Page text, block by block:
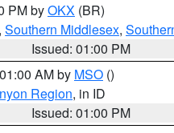
PM byOKX (BR)
, Southern Middlesex,
Issued: 01:00 PM
AM by MSO ()
Region, in ID
Issued: 01:00 PM